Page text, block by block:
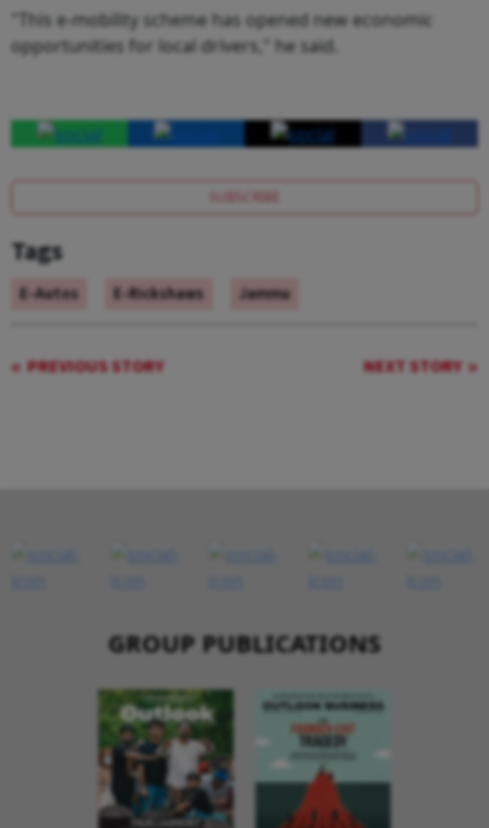
"This e-mobility scheme has opened new economic
opportunities for local drivers," he said.
SUBSCRIBE
Tags
E-Autos E-Rickshaws Jammu
PREVIOUS STORY NEXT STORY
GROUP PUBLICATIONS